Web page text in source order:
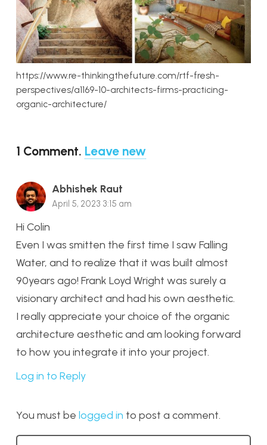
https://www.re-thinkingthefuture.com/rtf-fresh-
perspectives/a1169-10-architects-firms-practicing-
organic-architecture/
1 Comment. Leave new
Abhishek Raut
April 5, 2023 3:15 am
Hi Colin
Even I was smitten the first time I saw Falling
Water, and to realize that it was built almost
90years ago! Frank Loyd Wright was surely a
visionary architect and had his own aesthetic.
I really appreciate your choice of the organic
architecture aesthetic and am looking forward
to how you integrate it into your project.
Log in to Reply
You must be logged in to post a comment.